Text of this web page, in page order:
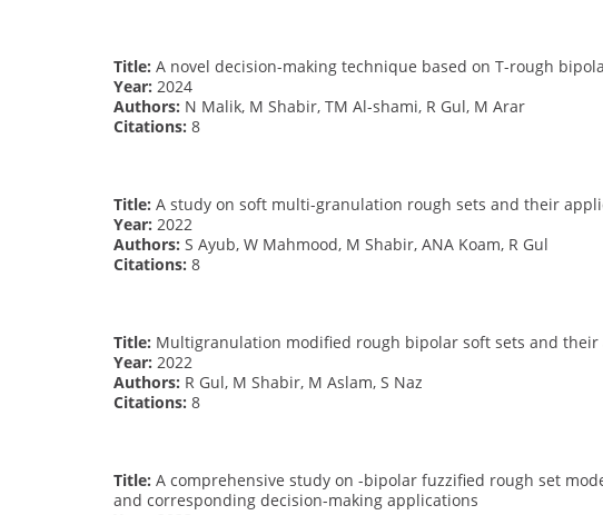
Title: A novel decision-making technique based on T-rough
Year: 2024
Authors: N Malik, M Shabir, TM Al-shami, R Gul, M Arar
Citations: 8
Title: A study on soft multi-granulation rough sets and their
Year: 2022
Authors: S Ayub, W Mahmood, M Shabir, ANA Koam, R Gul
Citations: 8
Title: Multigranulation modified rough bipolar soft sets and
Year: 2022
Authors: R Gul, M Shabir, M Aslam, S Naz
Citations: 8
Title: A comprehensive study on -bipolar fuzzified rough set
and corresponding decision-making applications